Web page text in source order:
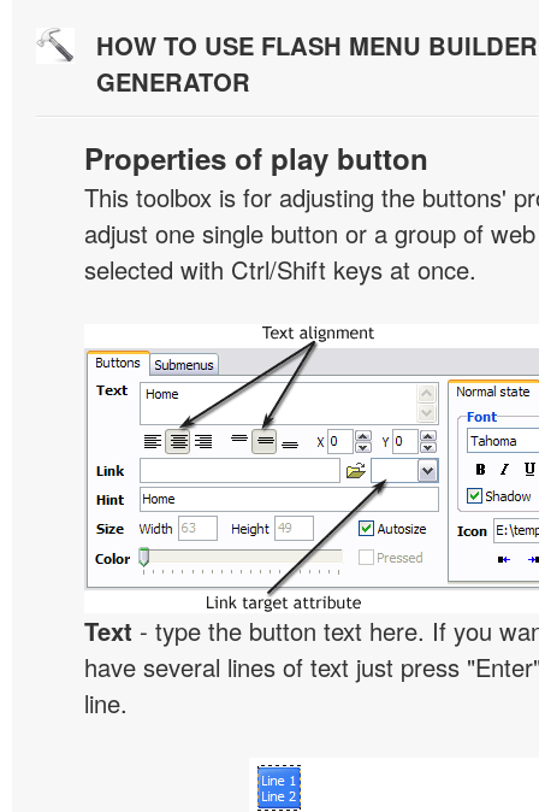
HOW TO USE FLASH MENU
GENERATOR
Properties of play button
This toolbox is for adjusting the buttons'
adjust one single button or a group of
selected with Ctrl/Shift keys at once.
Text - type the button text here. If you
have several lines of text just press
line.